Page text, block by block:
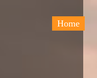
Home